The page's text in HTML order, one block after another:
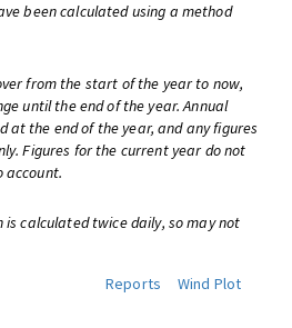
been calculated using a method
from the start of the year to now,
until the end of the year. Annual
at the end of the year, and any figures
Figures for the current year do not
calculated twice daily, so may not
Reports
Wind Plot